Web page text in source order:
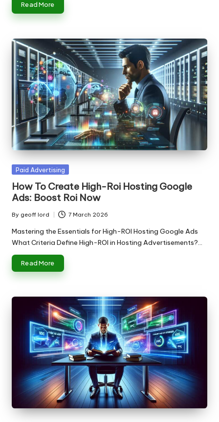
Read More
Posted
Paid Advertising
How To Create High-Roi Hosting Google
Ads: Boost Roi Now
Posted
by
By geoff lord 7 March 2026
Mastering the Essentials for High-ROI Hosting Google Ads
What Criteria Define High-ROI in Hosting Advertisements?…
Read More